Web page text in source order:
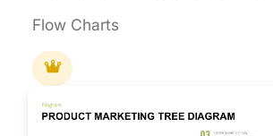
Flow Charts